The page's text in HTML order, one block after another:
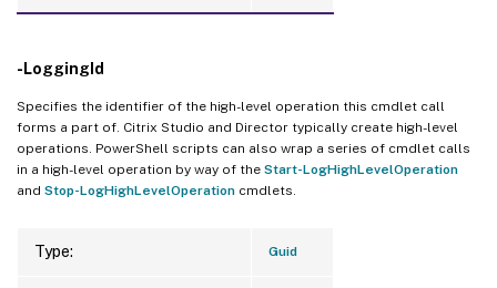
-LoggingId
Specifies the identifier of the high-level operation this cmdlet call
forms a part of. Citrix Studio and Director typically create high-level
operations. PowerShell scripts can also wrap a series of cmdlet calls
in a high-level operation by way of the Start-LogHighLevelOperation
and Stop-LogHighLevelOperation cmdlets.
Type: Guid